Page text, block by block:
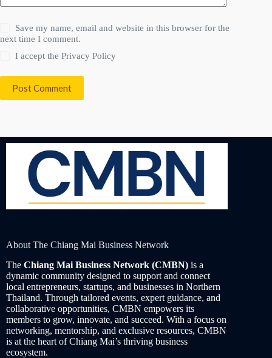
Save my name, email and website in this browser for the
next time I comment.
I accept thePrivacy Policy
Post Comment
About The Chiang Mai Business Network
The Chiang Mai Business Network (CMBN) is a
dynamic community designed to support and connect
local entrepreneurs, startups, and businesses in Northern
Thailand. Through tailored events, expert guidance, and
collaborative opportunities, CMBN empowers its
members to grow, innovate, and succeed. With a focus on
networking, mentorship, and exclusive resources, CMBN
is at the heart of Chiang Mai’s thriving business
ecosystem.